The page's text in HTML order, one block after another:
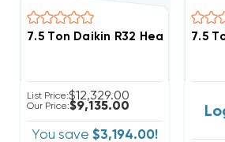
7.5 Ton Daikin R32 Heat Pump
List Price:$12,329.00
Our Price:$9,135.00
You save $3,194.00!
7.5